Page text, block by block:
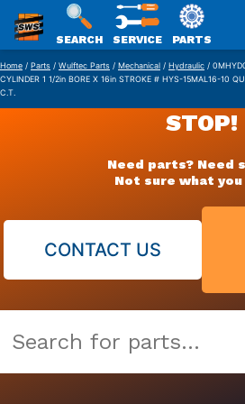
Skip
to
content
SWS
PACKAGING
SEARCH SERVICE PARTS
Home / Parts / Wulftec Parts / Mechanical / Hydraulic /
CYLINDER 1 1/2in BORE X 16in STROKE # HYS-15MAL16-10
C.T.
STOP!
Need parts? Need
Not sure what you
CONTACT US
our
vast